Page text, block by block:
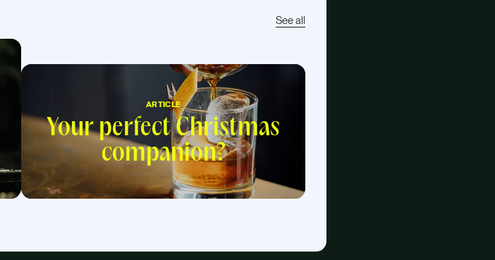
See all
ARTICLE
Your perfect Christmas
companion?